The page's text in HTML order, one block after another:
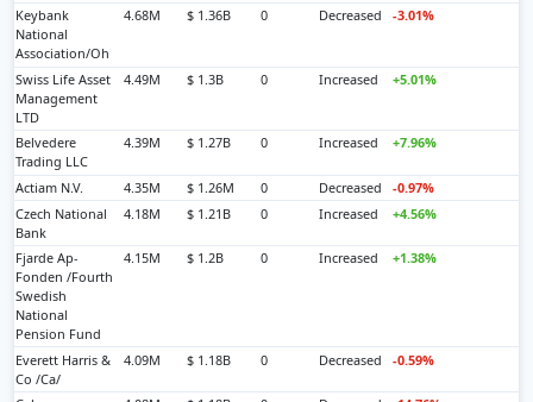
Keybank
National
Association/Oh
4.68M $ 1.36B 0 Decreased -3.01%
Swiss Life Asset
Management
LTD
4.49M $ 1.3B 0 Increased +5.01%
Belvedere
Trading LLC
4.39M $ 1.27B 0 Increased +7.96%
Actiam N.V. 4.35M $ 1.26M 0 Decreased
-0.97%
Czech National
Bank
4.18M $ 1.21B 0 Increased +4.56%
Fjarde Ap-
Fonden /Fourth
Swedish
National
Pension Fund
4.15M $ 1.2B 0 Increased +1.38%
Everett Harris &
Co /Ca/
4.09M $ 1.18B 0 Decreased -0.59%